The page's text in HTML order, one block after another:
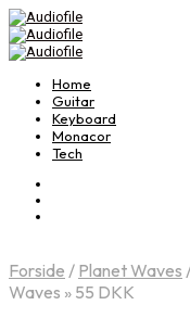
Home
Guitar
Keyboard
Monacor
Tech
Forside / Planet Waves
Waves » 55 DKK